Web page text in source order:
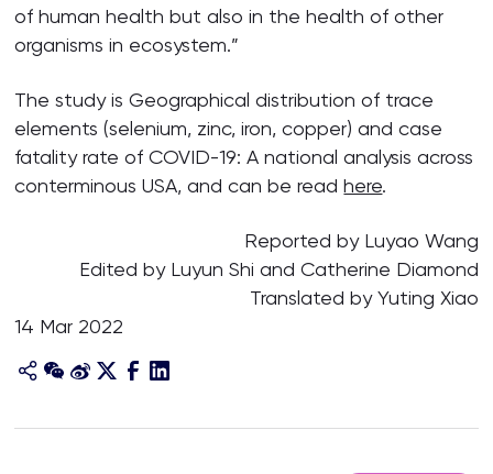
of human health but also in the health of other
organisms in ecosystem.”
The study is Geographical distribution of trace
elements (selenium, zinc, iron, copper) and case
fatality rate of COVID-19: A national analysis across
conterminous USA, and can be readhere.
Reported by Luyao Wang
Edited by Luyun Shi and Catherine Diamond
Translated by Yuting Xiao
14 Mar 2022